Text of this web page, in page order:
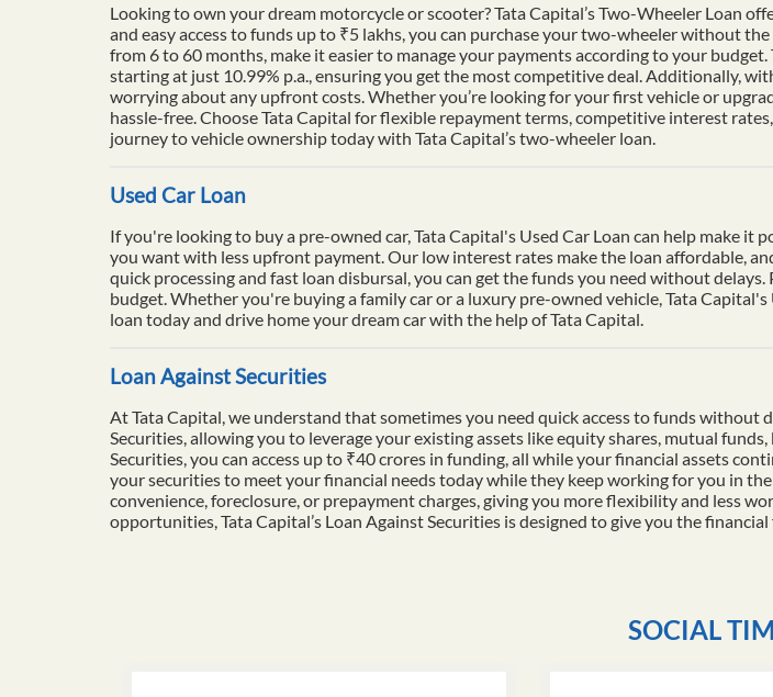
Looking to own your dream motorcycle or scooter? Tata Capital’s Two-Wheeler Loan
and easy access to funds up to ₹5 lakhs, you can purchase your two-wheeler without
from 6 to 60 months, make it easier to manage your payments according to your
starting at just 10.99% p.a., ensuring you get the most competitive deal. Additionally,
worrying about any upfront costs. Whether you’re looking for your first vehicle or
hassle-free. Choose Tata Capital for flexible repayment terms, competitive interest
journey to vehicle ownership today with Tata Capital’s two-wheeler loan.
Used Car Loan
If you're looking to buy a pre-owned car, Tata Capital's Used Car Loan can help make it
you want with less upfront payment. Our low interest rates make the loan affordable,
quick processing and fast loan disbursal, you can get the funds you need without
budget. Whether you're buying a family car or a luxury pre-owned vehicle, Tata
loan today and drive home your dream car with the help of Tata Capital.
Loan Against Securities
At Tata Capital, we understand that sometimes you need quick access to funds
Securities, allowing you to leverage your existing assets like equity shares, mutual
Securities, you can access up to ₹40 crores in funding, all while your financial assets
your securities to meet your financial needs today while they keep working for you in
convenience, foreclosure, or prepayment charges, giving you more flexibility and less
opportunities, Tata Capital’s Loan Against Securities is designed to give you the
SOCIAL